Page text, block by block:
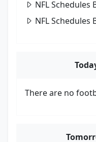
NFL Schedules
NFL Schedules
There are no